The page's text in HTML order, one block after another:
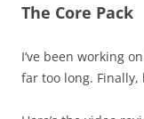
The Core Pack
I’ve been working
far too long. Finally,